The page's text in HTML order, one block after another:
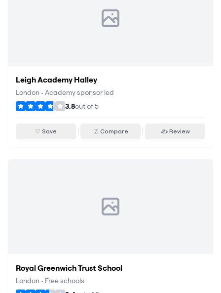
Leigh Academy Halley
London • Academy sponsor led
3.8out of5
♡ Save ☑ Compare ✍ Review
Royal Greenwich Trust School
London • Free schools